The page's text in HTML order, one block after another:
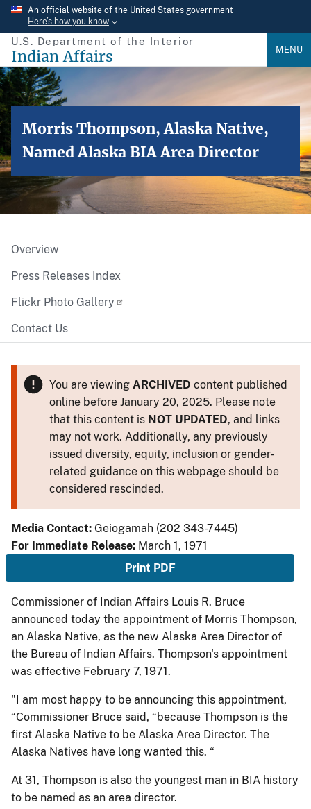
Skip
main
content
An official website of the United States government
Here’s how you know
U.S. Department of the Interior
Indian Affairs MENU
Morris Thompson, Alaska Native,
Named Alaska BIA Area Director
Overview
Press Releases Index
Flickr Photo Gallery
Contact Us
You are viewing ARCHIVED content published
online before January 20, 2025. Please note
that this content is NOT UPDATED, and links
may not work. Additionally, any previously
issued diversity, equity, inclusion or gender-
related guidance on this webpage should be
considered rescinded.
Media Contact: Geiogamah (202 343-7445)
For Immediate Release: March 1, 1971
Print PDF
Commissioner of Indian Affairs Louis R. Bruce
announced today the appointment of Morris Thompson,
an Alaska Native, as the new Alaska Area Director of
the Bureau of Indian Affairs. Thompson's appointment
was effective February 7, 1971.
"I am most happy to be announcing this appointment,
“Commissioner Bruce said, “because Thompson is the
first Alaska Native to be Alaska Area Director. The
Alaska Natives have long wanted this. “
At 31, Thompson is also the youngest man in BIA history
to be named as an area director.